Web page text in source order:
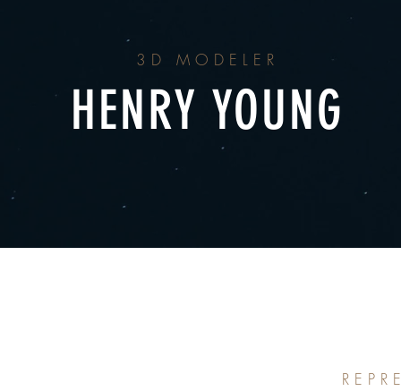
3D MODELER
HENRY YOUNG